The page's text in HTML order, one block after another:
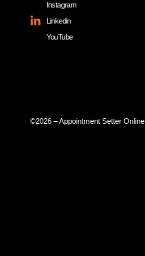
Instagram
Linkedin
YouTube
©2026 – Appointment Setter Online